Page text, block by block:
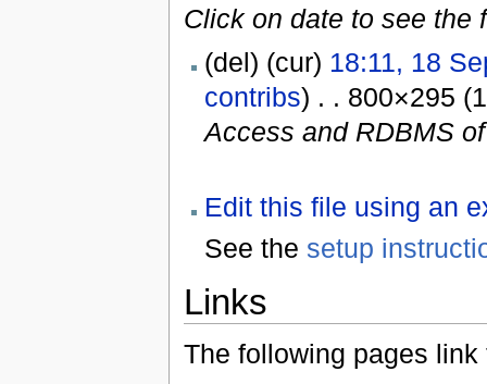
Click on date to see the
(del) (cur) 18:11, 18
contribs) . . 800×295
Access and RDBMS
Edit this file using an
See the setup
Links
The following pages link